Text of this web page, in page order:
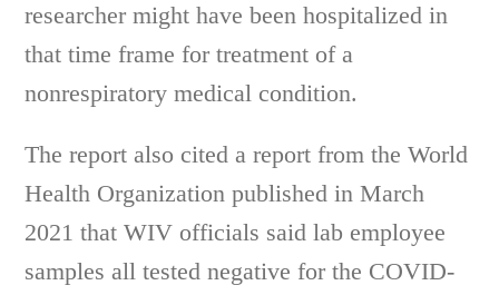
researcher might have been hospitalized in
that time frame for treatment of a
nonrespiratory medical condition.
The report also cited a report from the World
Health Organization published in March
2021 that WIV officials said lab employee
samples all tested negative for the COVID-